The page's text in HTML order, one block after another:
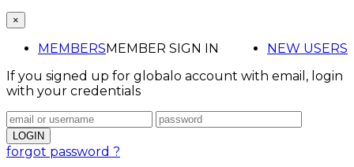
×
MEMBERS NEW USERS
MEMBER SIGN IN
If you signed up for globalo account with email, login
with your credentials
forgot password ?